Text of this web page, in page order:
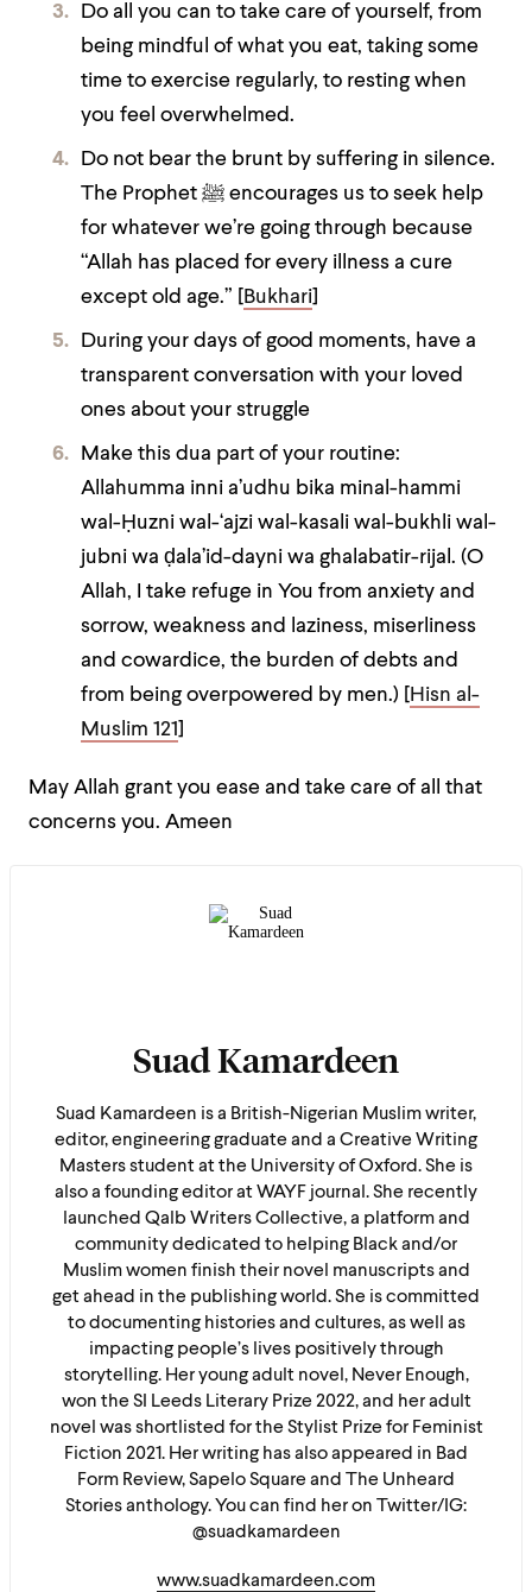
Do all you can to take care of yourself, from
being mindful of what you eat, taking some
time to exercise regularly, to resting when
you feel overwhelmed.
Do not bear the brunt by suffering in silence.
The Prophet ﷺ encourages us to seek help
for whatever we’re going through because
“Allah has placed for every illness a cure
except old age.” [ Bukhari]
During your days of good moments, have a
transparent conversation with your loved
ones about your struggle
Make this dua part of your routine:
Allahumma inni a’udhu bika minal-hammi
wal-Ḥuzni wal-‘ajzi wal-kasali wal-bu kh li wal-
jubni wa ḍala’id-dayni wa ghalabatir-rijal. (O
Allah, I take refuge in You from anxiety and
sorrow, weakness and laziness, miserliness
and cowardice, the burden of debts and
from being overpowered by men.) [ Hisn al-
Muslim 121]
May Allah grant you ease and take care of all that
concerns you. Ameen
Suad Kamardeen
Suad Kamardeen is a British-Nigerian Muslim writer,
editor, engineering graduate and a Creative Writing
Masters student at the University of Oxford. She is
also a founding editor at WAYF journal. She recently
launched Qalb Writers Collective, a platform and
community dedicated to helping Black and/or
Muslim women finish their novel manuscripts and
get ahead in the publishing world. She is committed
to documenting histories and cultures, as well as
impacting people’s lives positively through
storytelling. Her young adult novel, Never Enough,
won the SI Leeds Literary Prize 2022, and her adult
novel was shortlisted for the Stylist Prize for Feminist
Fiction 2021. Her writing has also appeared in Bad
Form Review, Sapelo Square and The Unheard
Stories anthology. You can find her on Twitter/IG:
@suadkamardeen
www.suadkamardeen.com